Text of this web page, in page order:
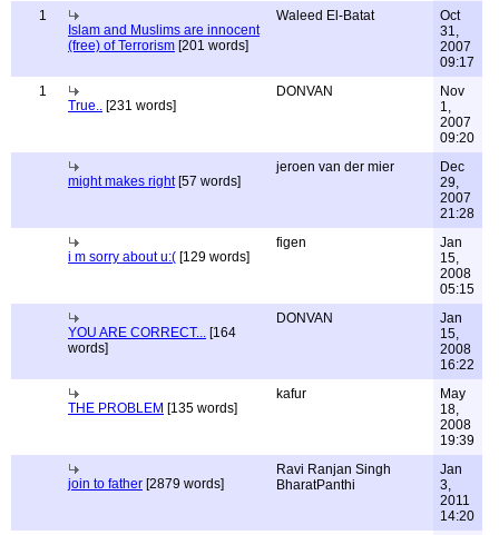
1
Islam and Muslims are innocent
(free) of Terrorism [201 words]
Waleed El-Batat
Oct
31,
2007
09:17
1
True.. [231 words]
DONVAN
Nov
1,
2007
09:20
might makes right[57 words]
jeroen van der mier
Dec
29,
2007
21:28
i m sorry about u:( [129 words]
figen
Jan
15,
2008
05:15
YOU ARE CORRECT... [164
words]
DONVAN
Jan
15,
2008
16:22
THE PROBLEM [135 words]
kafur
May
18,
2008
19:39
join to father [2879 words]
Ravi Ranjan Singh
BharatPanthi
Jan
3,
2011
14:20